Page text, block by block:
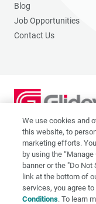
Blog
Job Opportunities
Contact Us
2201 Dupont Dr.,
© 2026 Glidewell. All
Privacy Policy
We use cookies and
this website, to
marketing efforts.
by using the
banner or the "Do
link at the bottom of
services, you agree
Conditions. To learn